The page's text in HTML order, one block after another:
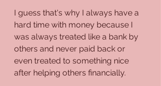
I guess that's why I always have a
hard time with money because I
was always treated like a bank by
others and never paid back or
even treated to something nice
after helping others financially.